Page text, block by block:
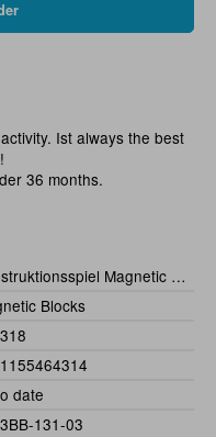
Ist always the best
36 months.
Konstruktionsspiel Magnetic Blocks
Blocks
date
131-03